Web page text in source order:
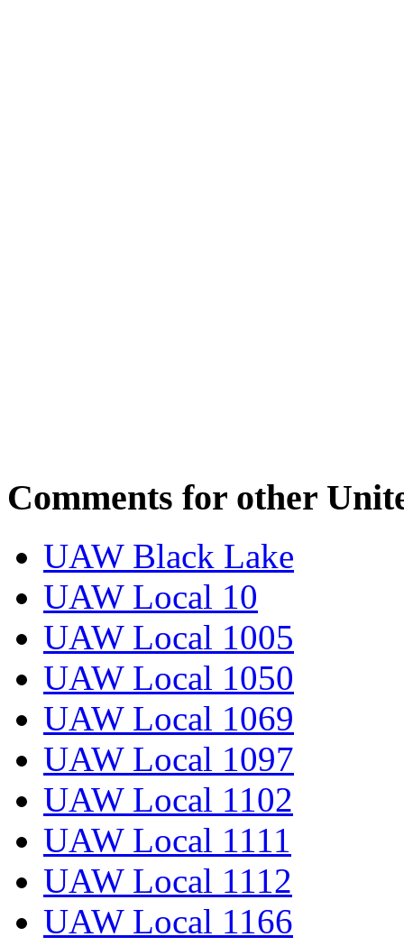
Comments for other
UAW Black Lake
UAW Local 10
UAW Local 1005
UAW Local 1050
UAW Local 1069
UAW Local 1097
UAW Local 1102
UAW Local 1111
UAW Local 1112
UAW Local 1166